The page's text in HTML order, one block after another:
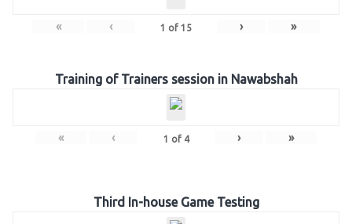
« ‹ 1 of 15 › »
Training of Trainers session in Nawabshah
« ‹ 1 of 4 › »
Third In-house Game Testing